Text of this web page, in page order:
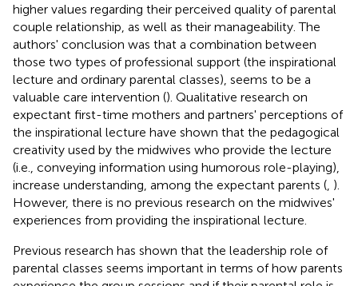
higher values regarding their perceived quality of parental
couple relationship, as well as their manageability. The
authors' conclusion was that a combination between
those two types of professional support (the inspirational
lecture and ordinary parental classes), seems to be a
valuable care intervention (). Qualitative research on
expectant first-time mothers and partners' perceptions of
the inspirational lecture have shown that the pedagogical
creativity used by the midwives who provide the lecture
(i.e., conveying information using humorous role-playing),
increase understanding, among the expectant parents ( ).
However, there is no previous research on the midwives'
experiences from providing the inspirational lecture.
Previous research has shown that the leadership role of
parental classes seems important in terms of how parents